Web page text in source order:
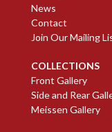
News
Contact
Join Our Mailing
COLLECTIONS
Front Gallery
Side and Rear
Meissen Gallery